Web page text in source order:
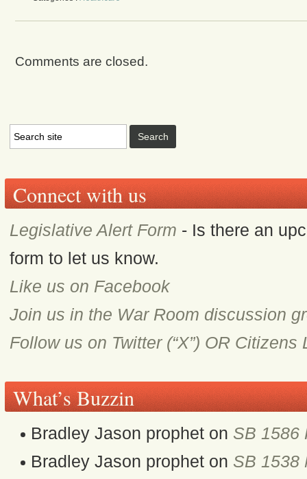
Comments are closed.
Connect with us
Legislative Alert Form - Is there an
form to let us know.
Like us on Facebook
Join us in the War Room discussion
Follow us on Twitter (“X”) OR Citizens
What’s Buzzin
Bradley Jason prophet on SB 1586
Bradley Jason prophet on SB 1538